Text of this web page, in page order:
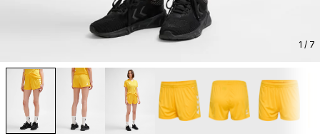
1 / 7